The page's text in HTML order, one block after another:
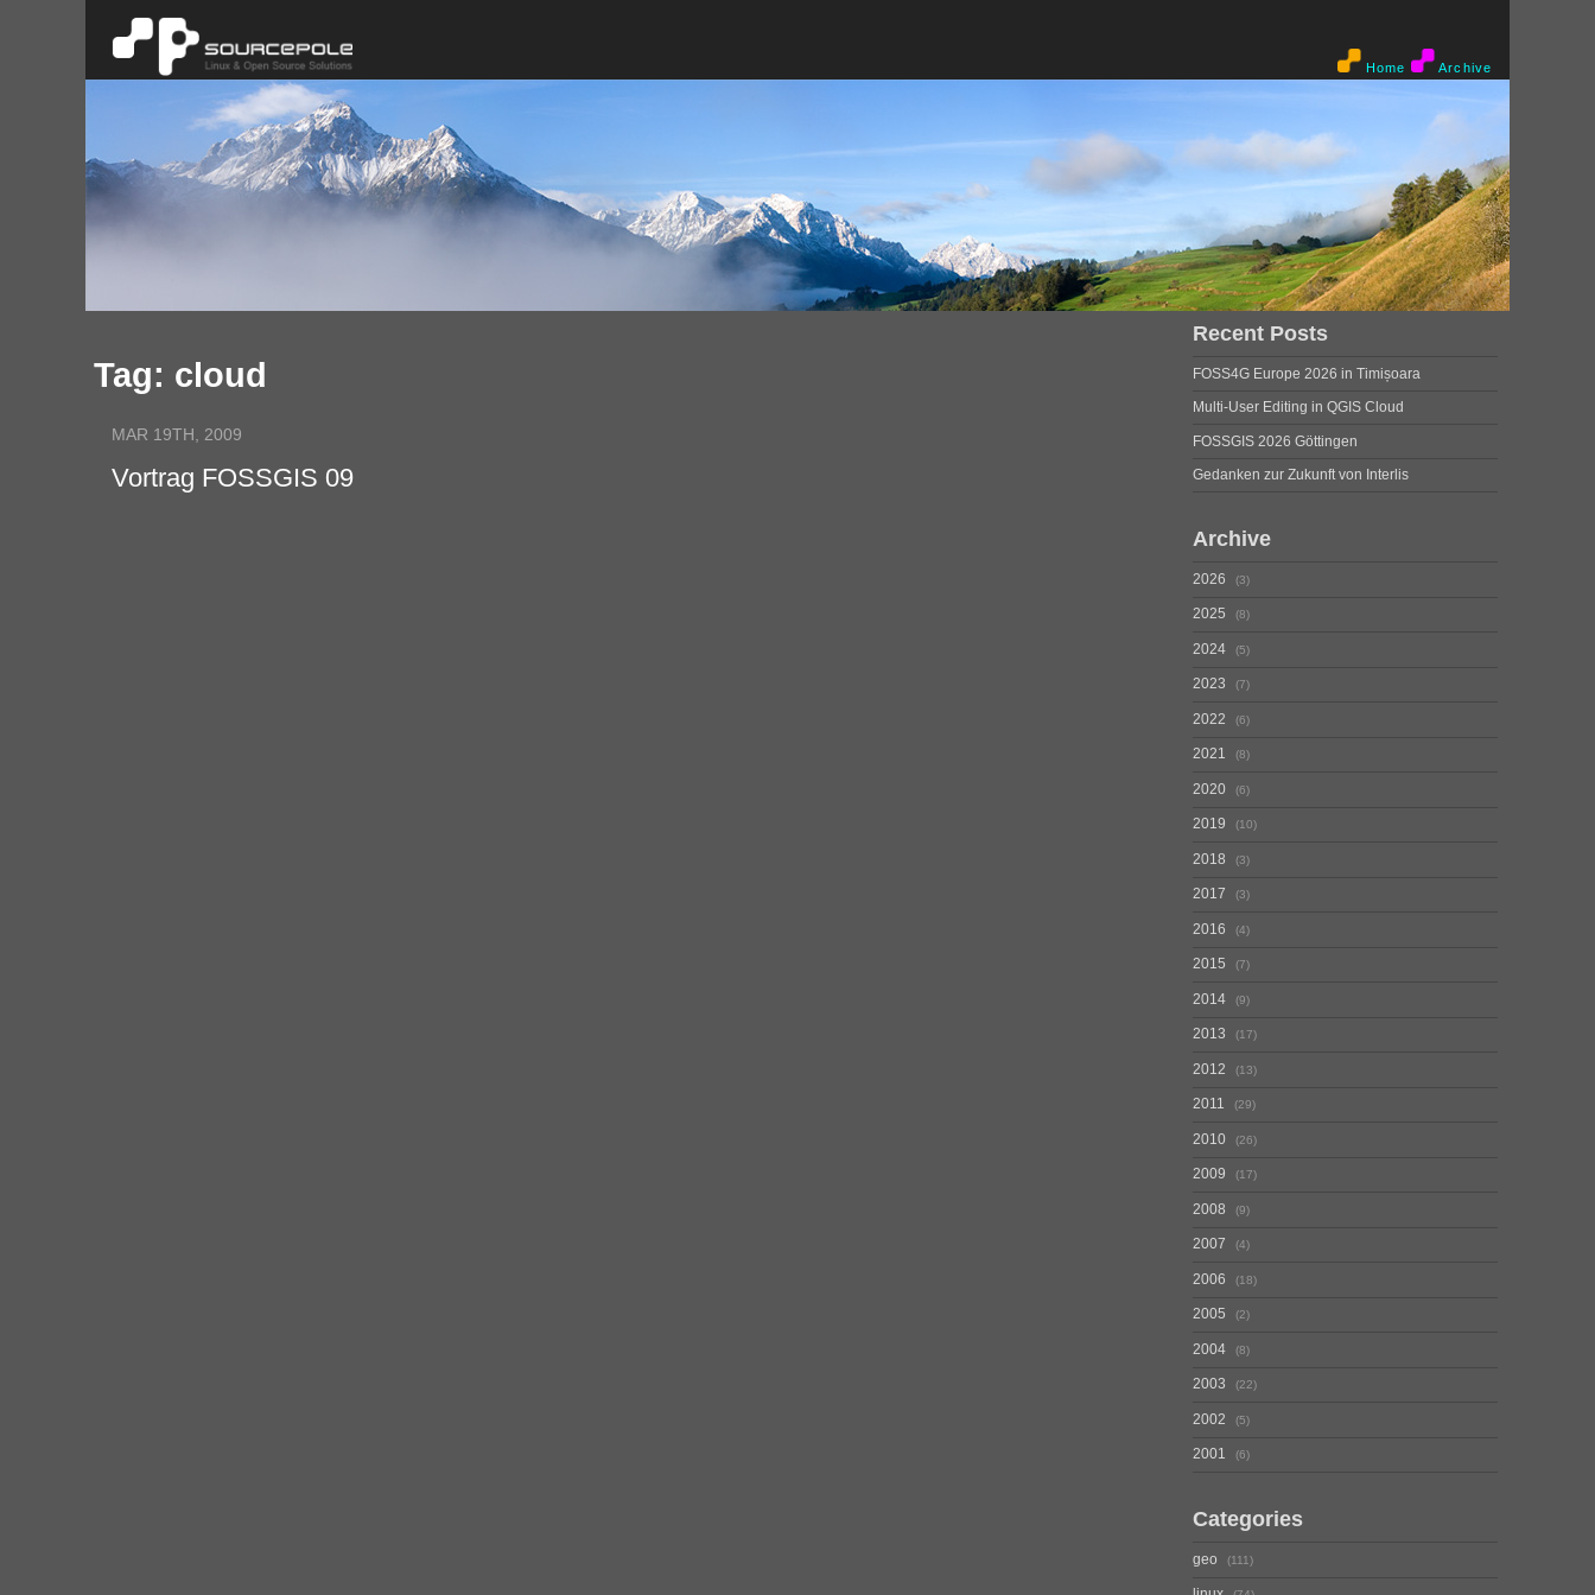
Home Archive
Tag: cloud
MAR 19TH, 2009
Vortrag FOSSGIS 09
Recent Posts
FOSS4G Europe 2026 in Timișoara
Multi-User Editing in QGIS Cloud
FOSSGIS 2026 Göttingen
Gedanken zur Zukunft von Interlis
Archive
2026 3
2025 8
2024 5
2023 7
2022 6
2021 8
2020 6
2019 10
2018 3
2017 3
2016 4
2015 7
2014 9
2013 17
2012 13
2011 29
2010 26
2009 17
2008 9
2007 4
2006 18
2005 2
2004 8
2003 22
2002 5
2001 6
Categories
geo 111